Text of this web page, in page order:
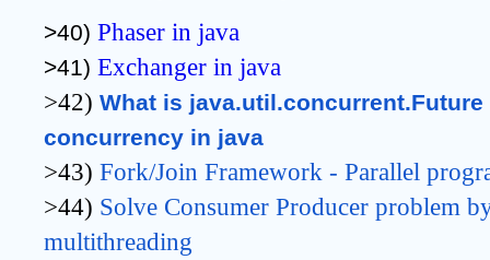
>40) Phaser in java
>41) Exchanger in java
>42) What is
concurrency in java
>43) Fork/Join Framework - Parallel
>44) Solve Consumer Producer problem
multithreading